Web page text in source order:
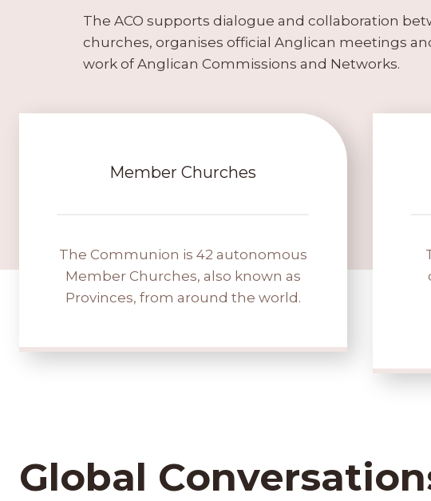
The ACO supports dialogue and collaboration
churches, organises official Anglican meetings
work of Anglican Commissions and Networks.
Member Churches
The Communion is 42 autonomous
Member Churches, also known as
Provinces, from around the world.
Global